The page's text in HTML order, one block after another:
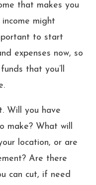
that makes you
might
to start
expenses now, so
that you’ll
Will you have
make? What will
location, or are
Are there
can cut, if need